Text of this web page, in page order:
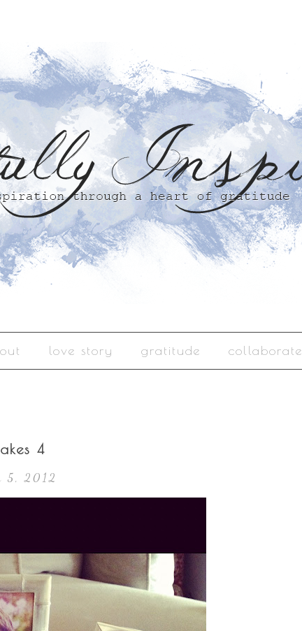
love story gratitude collaborate
4
5, 2012